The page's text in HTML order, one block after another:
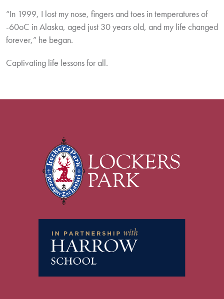
“In 1999, I lost my nose, fingers and toes in temperatures of
-60oC in Alaska, aged just 30 years old, and my life changed
forever,” he began.
Captivating life lessons for all.